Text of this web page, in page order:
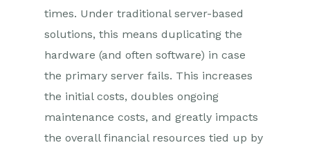
times. Under traditional server-based
solutions, this means duplicating the
hardware (and often software) in case
the primary server fails. This increases
the initial costs, doubles ongoing
maintenance costs, and greatly impacts
the overall financial resources tied up by